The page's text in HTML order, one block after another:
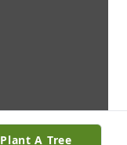
Plant A Tree